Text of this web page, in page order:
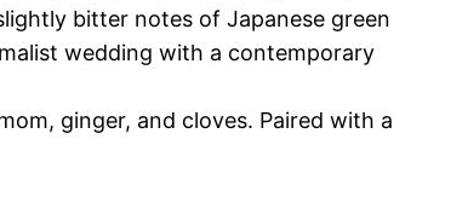
bitter notes of Japanese green
wedding with a contemporary
ginger, and cloves. Paired with a